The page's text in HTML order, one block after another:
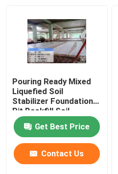
Pouring Ready Mixed
Liquefied Soil
Stabilizer Foundation
Pit Backfill Soil
Stabilization
Get Best Price
Contact Us